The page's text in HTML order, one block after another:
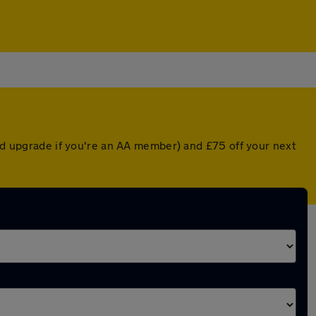
upgrade if you're an AA member) and £75 off your next